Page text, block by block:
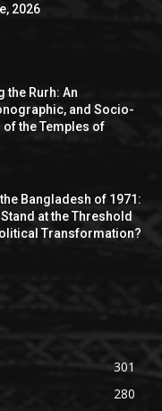
2026
the Rurh: An
and Socio-
the Temples of
Bangladesh of 1971:
at the Threshold
Transformation?
301
280